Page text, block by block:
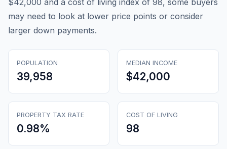
$42,000 and a cost of living index of 98, some buyers
may need to look at lower price points or consider
larger down payments.
POPULATION
39,958
MEDIAN INCOME
$42,000
PROPERTY TAX RATE
0.98%
COST OF LIVING
98